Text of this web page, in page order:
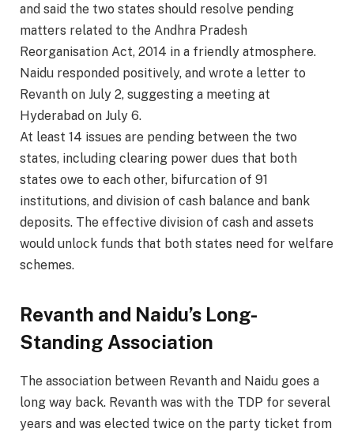
and said the two states should resolve pending
matters related to the Andhra Pradesh
Reorganisation Act, 2014 in a friendly atmosphere.
Naidu responded positively, and wrote a letter to
Revanth on July 2, suggesting a meeting at
Hyderabad on July 6.
At least 14 issues are pending between the two
states, including clearing power dues that both
states owe to each other, bifurcation of 91
institutions, and division of cash balance and bank
deposits. The effective division of cash and assets
would unlock funds that both states need for welfare
schemes.
Revanth and Naidu’s Long-
Standing Association
The association between Revanth and Naidu goes a
long way back. Revanth was with the TDP for several
years and was elected twice on the party ticket from